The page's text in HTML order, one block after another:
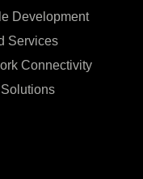
Development
Services
Connectivity